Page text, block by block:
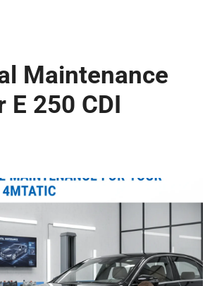
Maintenance
E 250 CDI